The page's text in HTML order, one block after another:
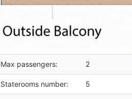
Max passengers: 2
Staterooms number: 5